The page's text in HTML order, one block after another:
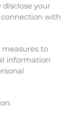
disclose your
with
to
information